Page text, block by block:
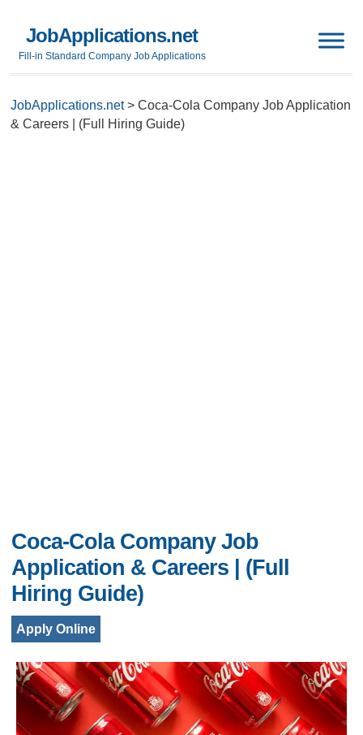
JobApplications.net
Fill-in Standard Company Job Applications
JobApplications.net>Coca-Cola Company Job Application
& Careers | (Full Hiring Guide)
Coca-Cola Company Job
Application & Careers | (Full
Hiring Guide)
Apply Online